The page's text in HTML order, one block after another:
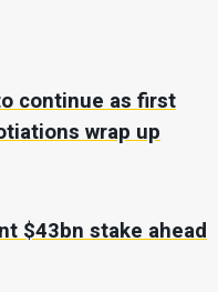
continue as first
wrap up
$43bn stake ahead